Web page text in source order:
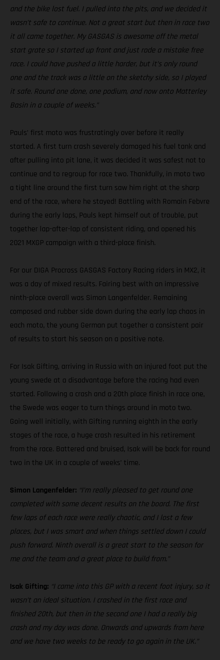
and the bike lost fuel. I pulled into the pits, and we decided it
wasn’t safe to continue. Not a great start but then in race two
it all came together. My GASGAS is awesome off the metal
start grate so I started up front and just rode a mistake free
race. I could have pushed a little harder, but it’s only round
one and the track was a little on the sketchy side, so I played
it safe. Round one done, one podium, and now onto Matterley
Basin in a couple of weeks.”
Pauls’ first moto was frustratingly over before it really
started. A first turn crash severely damaged his fuel tank and
after pulling into pit lane, it was decided it was safest not to
continue and to regroup for race two. Thankfully, in moto two
a tight line around the first turn saw him right at the sharp
end of the race, where he stayed! Battling with Romain Febvre
during the early laps, Pauls kept himself out of trouble, put
together lap-after-lap of consistent riding, and opened his
2021 MXGP campaign with a third-place finish.
For our DIGA Procross GASGAS Factory Racing riders in MX2, it
was a day of mixed results. Fairing best with an impressive
ninth-place overall was Simon Langenfelder. Remaining
composed and rubber side down during the early lap chaos in
each moto, the young German put together a consistent pair
of results to start his season on a positive note.
For Isak Gifting, arriving in Russia with an injured foot put the
young swede at a disadvantage before the racing had even
started. Following a crash and a 20th place finish in race one,
the Swede was eager to turn things around in moto two.
Going well initially, with Gifting running eighth in the early
stages of the race, a huge crash resulted in his retirement
from the race. Battered and bruised, Isak will be back for round
two in the UK in a couple of weeks’ time.
Simon Langenfelder: “I’m really pleased to get round one
completed with some decent results on the board. The first
few laps of each race were really chaotic, and I lost a few
places, but I was smart and when things settled down I could
push forward. Ninth overall is a great start to the season for
me and the team and a great place to build from.”
Isak Gifting: “I came into this GP with a recent foot injury, so it
wasn’t an ideal situation. I crashed in the first race and
finished 20th, but then in the second one I had a really big
crash and my day was done. Onwards and upwards from here
and we have two weeks to be ready to go again in the UK.”